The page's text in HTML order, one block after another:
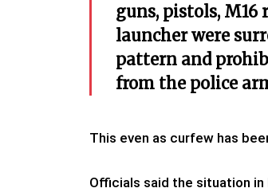
guns, pistols, M16
launcher were
pattern and
from the police
This even as curfew has
Officials said the situation